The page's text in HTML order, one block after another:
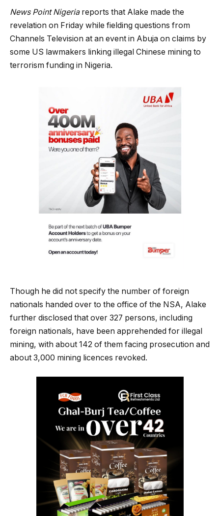
News Point Nigeriareports that Alake made the
revelation on Friday while fielding questions from
Channels Television at an event in Abuja on claims by
some US lawmakers linking illegal Chinese mining to
terrorism funding in Nigeria.
Though he did not specify the number of foreign
nationals handed over to the office of the NSA, Alake
further disclosed that over 327 persons, including
foreign nationals, have been apprehended for illegal
mining, with about 142 of them facing prosecution and
about 3,000 mining licences revoked.